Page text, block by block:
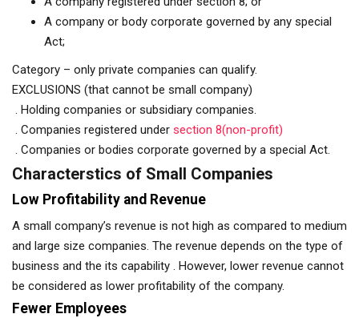
A company or body corporate governed by any special
Act;
Category – only private companies can qualify.
EXCLUSIONS (that cannot be small company)
. Holding companies or subsidiary companies.
. Companies registered under section 8(non-profit)
. Companies or bodies corporate governed by a special Act.
Characterstics of Small Companies
Low Profitability and Revenue
A small company’s revenue is not high as compared to medium
and large size companies. The revenue depends on the type of
business and the its capability . However, lower revenue cannot
be considered as lower profitability of the company.
Fewer Employees